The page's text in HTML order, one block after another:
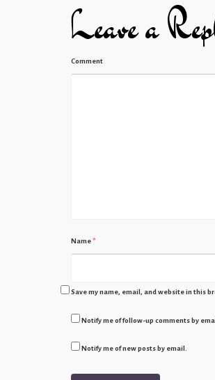
Leave a
Comment
Name*
Save my name, email, and website in this
Notify me of follow-up comments by
Notify me of new posts by email.